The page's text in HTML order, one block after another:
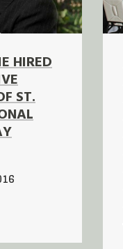
HIRED
ST.